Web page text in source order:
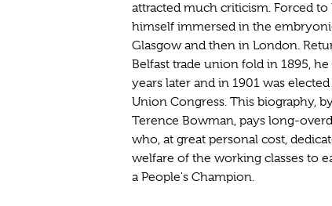
attracted much criticism. Forced
himself immersed in the
Glasgow and then in London.
Belfast trade union fold in 1895,
years later and in 1901 was
Union Congress. This biography,
Terence Bowman, pays long-
who, at great personal cost,
welfare of the working classes to
a People's Champion.